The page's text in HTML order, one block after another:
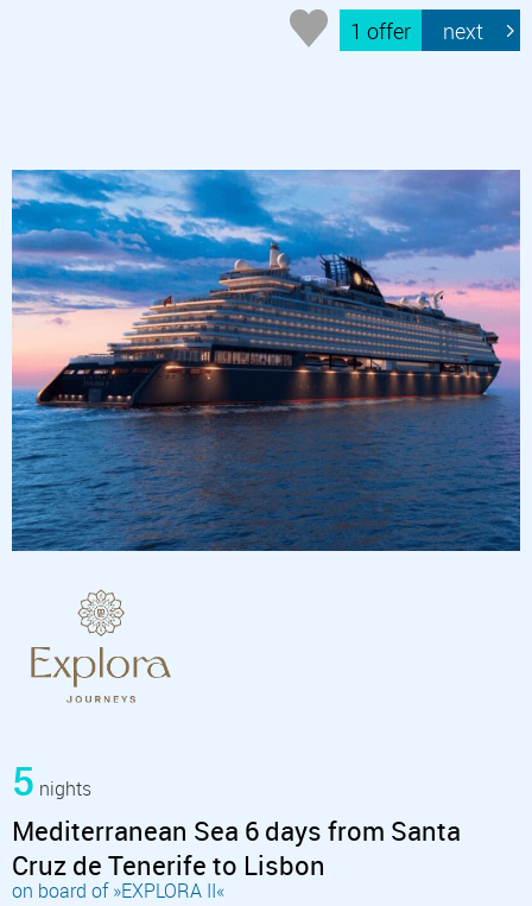
1 offer next
5 nights
Mediterranean Sea 6 days from Santa
Cruz de Tenerife to Lisbon
on board of »EXPLORA II«